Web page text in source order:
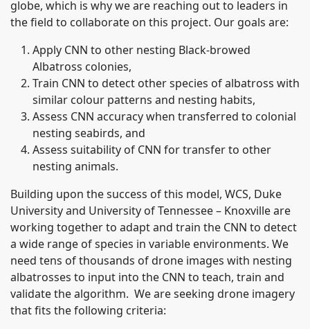
globe, which is why we are reaching out to leaders in
the field to collaborate on this project. Our goals are:
Apply CNN to other nesting Black-browed
Albatross colonies,
Train CNN to detect other species of albatross with
similar colour patterns and nesting habits,
Assess CNN accuracy when transferred to colonial
nesting seabirds, and
Assess suitability of CNN for transfer to other
nesting animals.
Building upon the success of this model, WCS, Duke
University and University of Tennessee – Knoxville are
working together to adapt and train the CNN to detect
a wide range of species in variable environments. We
need tens of thousands of drone images with nesting
albatrosses to input into the CNN to teach, train and
validate the algorithm. We are seeking drone imagery
that fits the following criteria: